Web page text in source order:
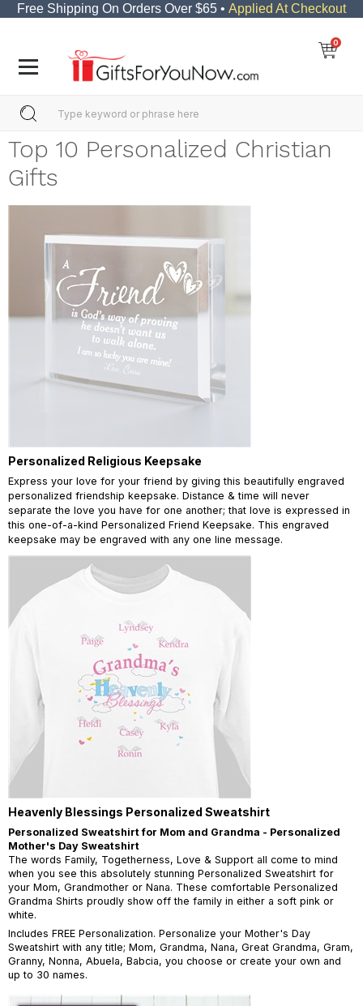
Free Shipping On Orders Over $65 • Applied At Checkout
0
Top 10 Personalized Christian
Gifts
Personalized Religious Keepsake
Express your love for your friend by giving this beautifully engraved
personalized friendship keepsake. Distance & time will never
separate the love you have for one another; that love is expressed in
this one-of-a-kind Personalized Friend Keepsake. This engraved
keepsake may be engraved with any one line message.
Heavenly Blessings Personalized Sweatshirt
Personalized Sweatshirt for Mom and Grandma - Personalized
Mother's Day Sweatshirt
The words Family, Togetherness, Love & Support all come to mind
when you see this absolutely stunning Personalized Sweatshirt for
your Mom, Grandmother or Nana. These comfortable Personalized
Grandma Shirts proudly show off the family in either a soft pink or
white.
Includes FREE Personalization. Personalize your Mother's Day
Sweatshirt with any title; Mom, Grandma, Nana, Great Grandma, Gram,
Granny, Nonna, Abuela, Babcia, you choose or create your own and
up to 30 names.